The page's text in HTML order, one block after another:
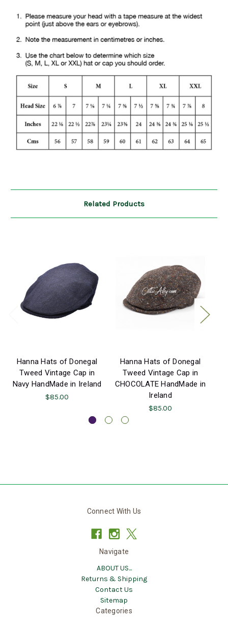
Related Products
Hanna Hats of Donegal
Tweed Vintage Cap in
Navy HandMade in Ireland
$85.00
Hanna Hats of Donegal
Tweed Vintage Cap in
CHOCOLATE HandMade in
Ireland
$85.00
Connect With Us
Navigate
ABOUT US...
Returns & Shipping
Contact Us
Sitemap
Categories